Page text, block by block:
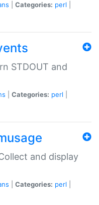
Categories: perl
STDOUT and
Categories: perl
and display
Categories: perl